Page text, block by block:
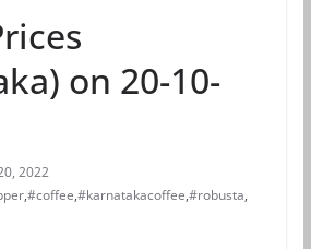
on 20-10-
2022
,#coffee,#karnatakacoffee,#robusta,